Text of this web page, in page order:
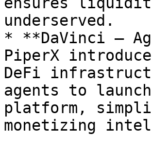
underserved.
* **DaVinci –
PiperX
DeFi
agents to
platform,
monetizing